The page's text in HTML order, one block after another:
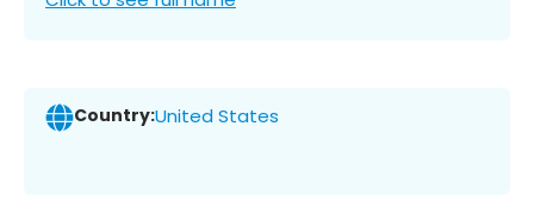
Country:United States